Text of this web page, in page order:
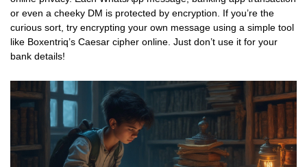
or even a cheeky DM is protected by encryption. If you’re the
curious sort, try encrypting your own message using a simple tool
like Boxentriq’s Caesar cipher online. Just don’t use it for your
bank details!